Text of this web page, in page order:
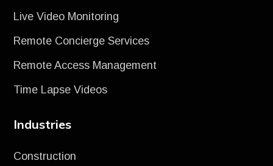
Live Video Monitoring
Remote Concierge Services
Remote Access Management
Time Lapse Videos
Industries
Construction